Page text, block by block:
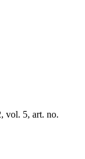
vol. 5, art. no.